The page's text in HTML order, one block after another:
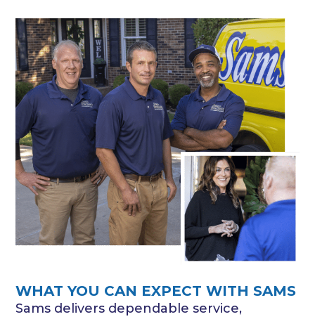
WHAT YOU CAN EXPECT WITH SAMS
Sams delivers dependable service,